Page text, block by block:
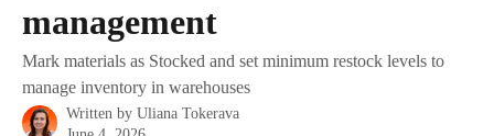
management
Mark materials as Stocked and set minimum restock levels to
manage inventory in warehouses
Written by Uliana Tokerava